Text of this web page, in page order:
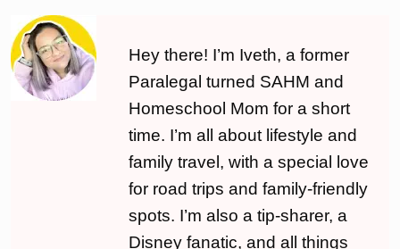
Hey there! I’m Iveth, a former
Paralegal turned SAHM and
Homeschool Mom for a short
time. I’m all about lifestyle and
family travel, with a special love
for road trips and family-friendly
spots. I’m also a tip-sharer, a
Disney fanatic, and all things